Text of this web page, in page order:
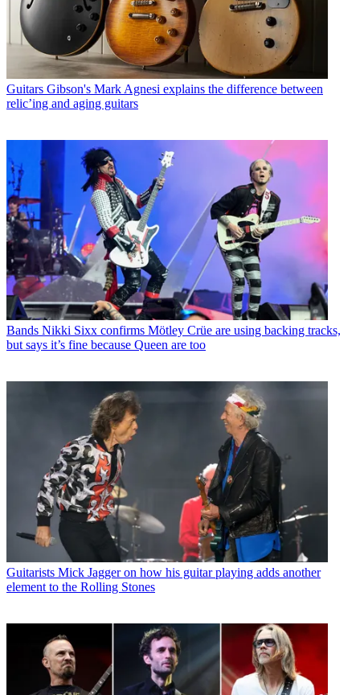
Guitars Gibson's Mark Agnesi explains the difference between
relic’ing and aging guitars
Bands Nikki Sixx confirms Mötley Crüe are using backing tracks,
but says it’s fine because Queen are too
Guitarists Mick Jagger on how his guitar playing adds another
element to the Rolling Stones